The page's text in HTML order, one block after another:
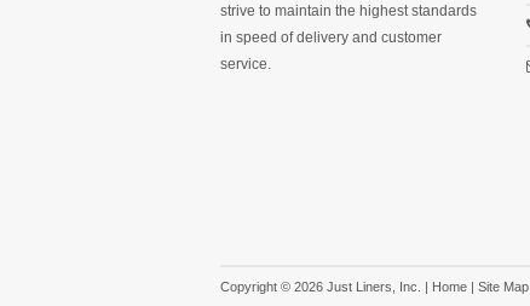
strive to maintain the highest standards
in speed of delivery and customer
service.
Copyright © 2026 Just Liners, Inc. | Home | Site Map